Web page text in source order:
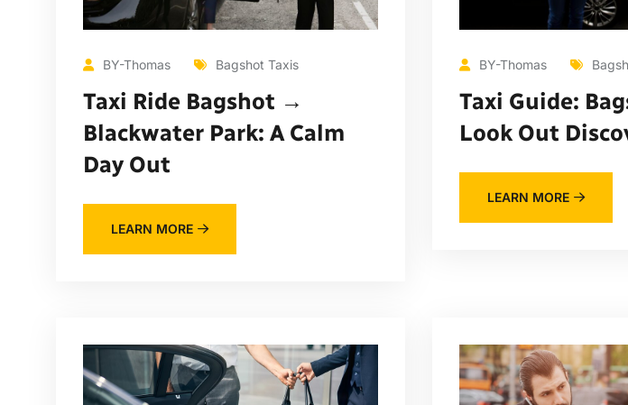
BY-Thomas Bagshot Taxis
Taxi Ride Bagshot →
Blackwater Park: A Calm
Day Out
LEARN MORE
BY-Thomas
Taxi Guide:
Look Out
LEARN MORE